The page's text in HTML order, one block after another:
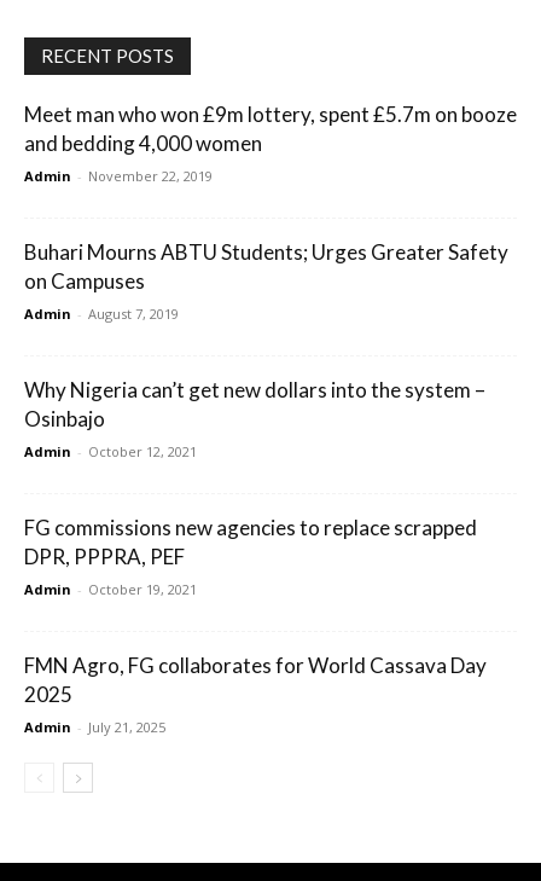
RECENT POSTS
Meet man who won £9m lottery, spent £5.7m on booze
and bedding 4,000 women
Admin - November 22, 2019
Buhari Mourns ABTU Students; Urges Greater Safety
on Campuses
Admin - August 7, 2019
Why Nigeria can’t get new dollars into the system –
Osinbajo
Admin - October 12, 2021
FG commissions new agencies to replace scrapped
DPR, PPPRA, PEF
Admin - October 19, 2021
FMN Agro, FG collaborates for World Cassava Day
2025
Admin - July 21, 2025